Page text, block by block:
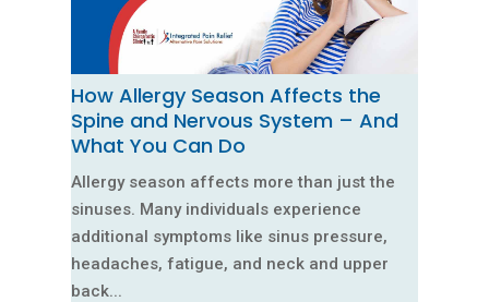
How Allergy Season Affects the
Spine and Nervous System – And
What You Can Do
Allergy season affects more than just the
sinuses. Many individuals experience
additional symptoms like sinus pressure,
headaches, fatigue, and neck and upper
back...